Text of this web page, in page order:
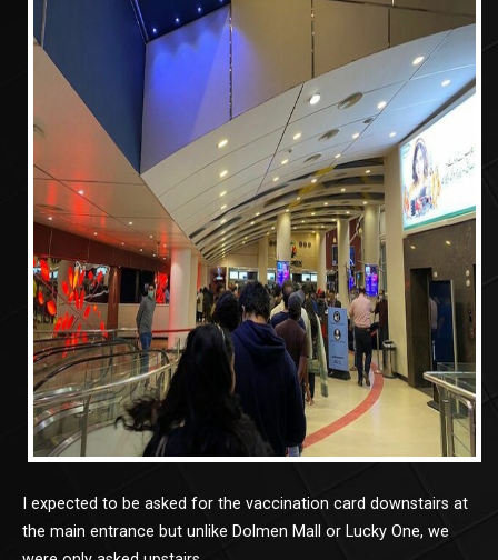
I expected to be asked for the vaccination card downstairs at
the main entrance but unlike Dolmen Mall or Lucky One, we